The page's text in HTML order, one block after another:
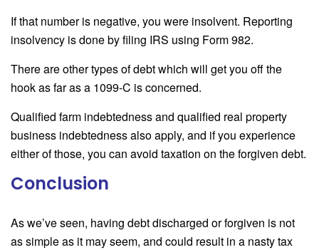
If that number is negative, you were insolvent. Reporting
insolvency is done by filing IRS using Form 982.
There are other types of debt which will get you off the
hook as far as a 1099-C is concerned.
Qualified farm indebtedness and qualified real property
business indebtedness also apply, and if you experience
either of those, you can avoid taxation on the forgiven debt.
Conclusion
As we’ve seen, having debt discharged or forgiven is not
as simple as it may seem, and could result in a nasty tax